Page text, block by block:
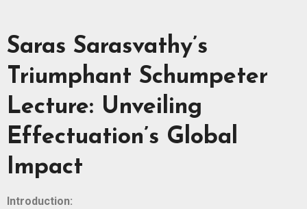
Saras Sarasvathy’s
Triumphant Schumpeter
Lecture: Unveiling
Effectuation’s Global
Impact
Introduction: